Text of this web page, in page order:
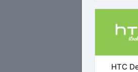
HTC